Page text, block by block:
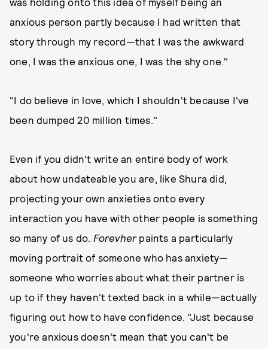
anxious person partly because I had written that
story through my record—that I was the awkward
one, I was the anxious one, I was the shy one."
"I do believe in love, which I shouldn't because I've
been dumped 20 million times."
Even if you didn't write an entire body of work
about how undateable you are, like Shura did,
projecting your own anxieties onto every
interaction you have with other people is something
so many of us do. Forevherpaints a particularly
moving portrait of someone who has anxiety—
someone who worries about what their partner is
up to if they haven't texted back in a while—actually
figuring out how to have confidence. "Just because
you're anxious doesn't mean that you can't be